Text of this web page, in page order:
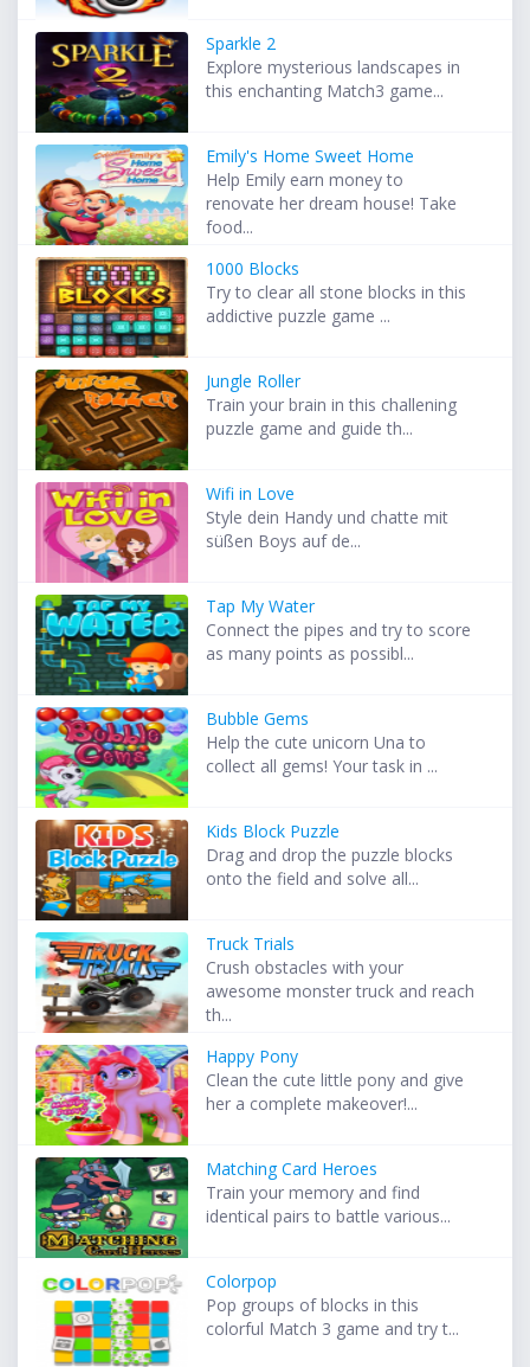
Sparkle 2
Explore mysterious landscapes in
this enchanting Match3 game...
Emily's Home Sweet Home
Help Emily earn money to
renovate her dream house! Take
food...
1000 Blocks
Try to clear all stone blocks in this
addictive puzzle game ...
Jungle Roller
Train your brain in this challening
puzzle game and guide th...
Wifi in Love
Style dein Handy und chatte mit
süßen Boys auf de...
Tap My Water
Connect the pipes and try to score
as many points as possibl...
Bubble Gems
Help the cute unicorn Una to
collect all gems! Your task in ...
Kids Block Puzzle
Drag and drop the puzzle blocks
onto the field and solve all...
Truck Trials
Crush obstacles with your
awesome monster truck and reach
th...
Happy Pony
Clean the cute little pony and give
her a complete makeover!...
Matching Card Heroes
Train your memory and find
identical pairs to battle various...
Colorpop
Pop groups of blocks in this
colorful Match 3 game and try t...